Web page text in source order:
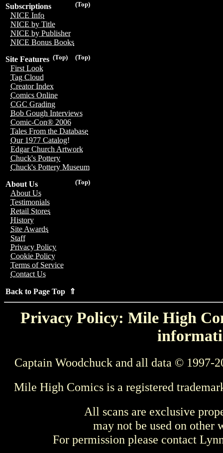
(Top)
Subscriptions
NICE Info
NICE by Title
NICE by Publisher
NICE Bonus Books
(Top)
(Top)
Site Features
First Look
Tag Cloud
Creator Index
Comics Online
CGC Grading
Bob Gough Interviews
Comic-Con® 2006
Tales From the Database
Our 1977 Catalog!
Edgar Church Artwork
Chuck's Pottery
Chuck's Pottery Museum
(Top)
About Us
About Us
Testimonials
Retail Stores
History
Site Awards
Staff
Privacy Policy
Cookie Policy
Terms of Service
Contact Us
Back to Page Top ⇑
Privacy Policy: Mile High
Captain Woodchuck and all data © 1997-
Mile High Comics is a registered
All scans are exclusive
may not be used on other
For permission please contact